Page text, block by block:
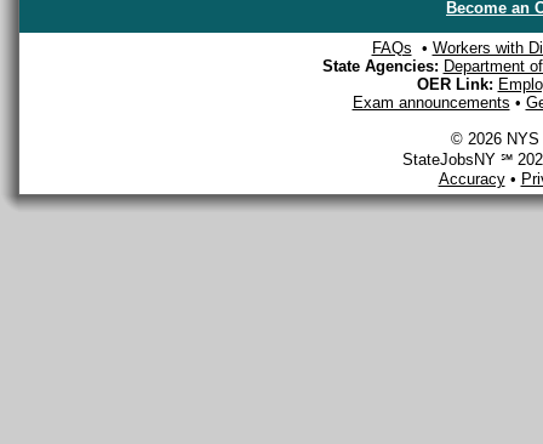
Become an
FAQs • Workers with
State Agencies: Department
OER Link:
Exam announcements •
© 2026 NYS
StateJobsNY ℠
Accuracy•